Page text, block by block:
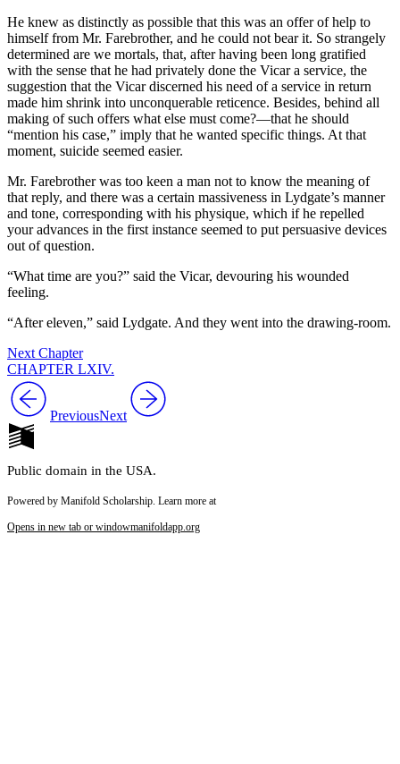
He knew as distinctly as possible that this was an offer of help to
himself from Mr. Farebrother, and he could not bear it. So strangely
determined are we mortals, that, after having been long gratified
with the sense that he had privately done the Vicar a service, the
suggestion that the Vicar discerned his need of a service in return
made him shrink into unconquerable reticence. Besides, behind all
making of such offers what else must come?—that he should
“mention his case,” imply that he wanted specific things. At that
moment, suicide seemed easier.
Mr. Farebrother was too keen a man not to know the meaning of
that reply, and there was a certain massiveness in Lydgate’s manner
and tone, corresponding with his physique, which if he repelled
your advances in the first instance seemed to put persuasive devices
out of question.
“What time are you?” said the Vicar, devouring his wounded
feeling.
“After eleven,” said Lydgate. And they went into the drawing-room.
Next Chapter
CHAPTER LXIV.
PreviousNext
Public domain in the USA.
Powered by Manifold Scholarship. Learn more at
Opens in new tab or windowmanifoldapp.org